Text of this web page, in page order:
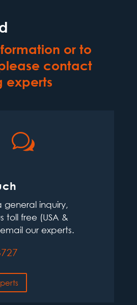
or to
contact
experts
w
general inquiry,
toll free (USA &
our experts.